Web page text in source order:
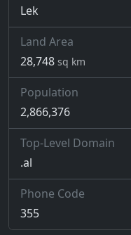
Lek
Land Area
28,748 sq km
Population
2,866,376
Top-Level Domain
.al
Phone Code
355